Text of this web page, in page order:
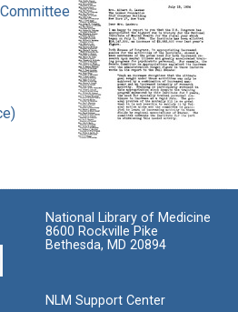
National Library of Medicine
8600 Rockville Pike
Bethesda, MD 20894
NLM Support Center